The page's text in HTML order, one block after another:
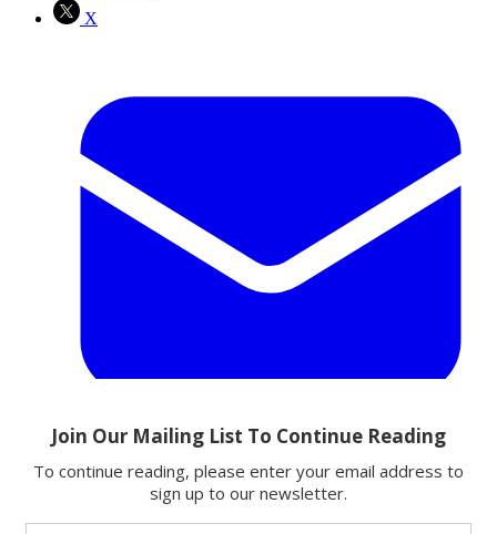
X
Email